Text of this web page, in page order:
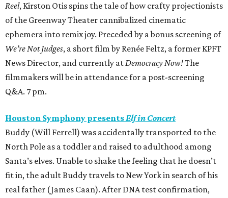
Reel, Kirston Otis spins the tale of how crafty projectionists
of the Greenway Theater cannibalized cinematic
ephemera into remix joy. Preceded by a bonus screening of
We’re Not Judges, a short film by Renée Feltz, a former KPFT
News Director, and currently atDemocracy Now!The
filmmakers will be in attendance for a post-screening
Q&A. 7 pm.
Houston Symphony presentsElf in Concert
Buddy (Will Ferrell) was accidentally transported to the
North Pole as a toddler and raised to adulthood among
Santa’s elves. Unable to shake the feeling that he doesn’t
fit in, the adult Buddy travels to New York in search of his
real father (James Caan). After DNA test confirmation,